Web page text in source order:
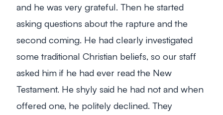
and he was very grateful. Then he started
asking questions about the rapture and the
second coming. He had clearly investigated
some traditional Christian beliefs, so our staff
asked him if he had ever read the New
Testament. He shyly said he had not and when
offered one, he politely declined. They